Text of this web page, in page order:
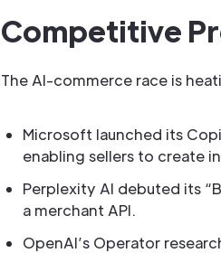
Competitive
The AI-commerce race is
Microsoft launched its
enabling sellers to create
Perplexity AI debuted its
a merchant API.
OpenAI’s Operator